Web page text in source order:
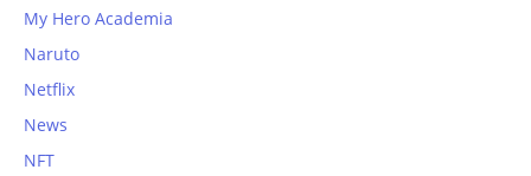
My Hero Academia
Naruto
Netflix
News
NFT